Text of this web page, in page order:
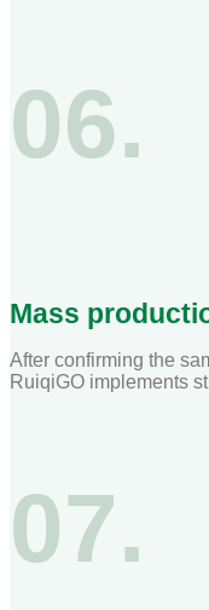
06.
Mass
After confirming the
RuiqiGO implements
07.